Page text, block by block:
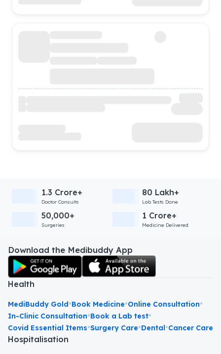
1.3 Crore+
Doctor Consults
80 Lakh+
Lab Tests Done
50,000+
Surgeries
1 Crore+
Medicine Delivered
Download the Medibuddy App
Health
MediBuddy Gold•Book Medicine•Online Consultation•
In-Clinic Consultation•Book a Lab test•
Covid Essential Items•Surgery Care•Dental•Cancer Care
Hospitalisation